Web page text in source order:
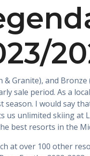
Granite), and Bronze
sale period. As a
I would say
us unlimited skiing at
best resorts in the
at over 100 other